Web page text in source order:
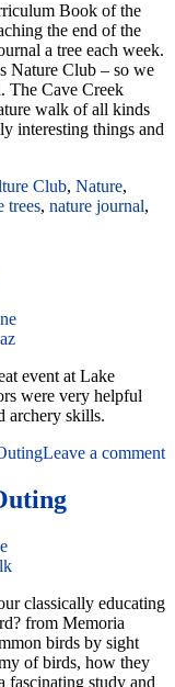
Book of the
the end of the
a tree each week.
Nature Club – so we
The Cave Creek
walk of all kinds
interesting things and
Club, Nature,
trees, nature journal,
event at Lake
were very helpful
archery skills.
Leave a comment
classically educating
from Memoria
birds by sight
of birds, how they
fascinating study and